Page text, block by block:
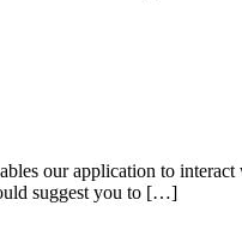
our application to
suggest you to […]